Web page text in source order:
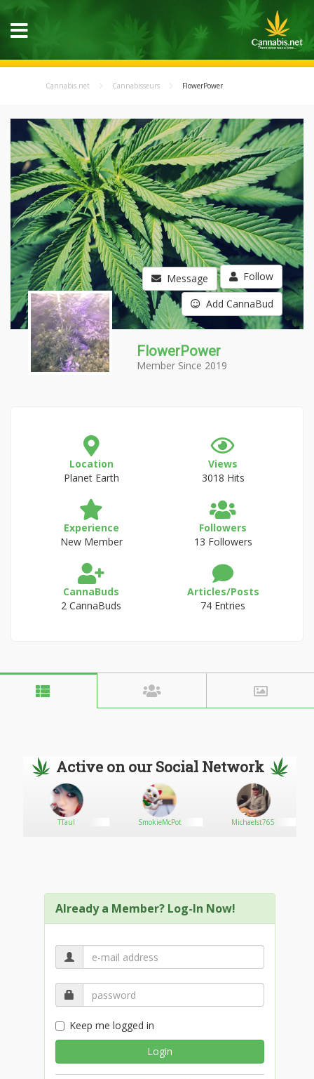
Cannabis.net Cannabisseurs FlowerPower
Message Follow
Add CannaBud
FlowerPower
Member Since 2019
Location
Planet Earth
Views
3018 Hits
Experience
New Member
Followers
13 Followers
CannaBuds
2 CannaBuds
Articles/Posts
74 Entries
Active on our Social Network
TTaul SmokieMcPot Michaelst765
Already a Member? Log-In Now!
Keep me logged in
Login